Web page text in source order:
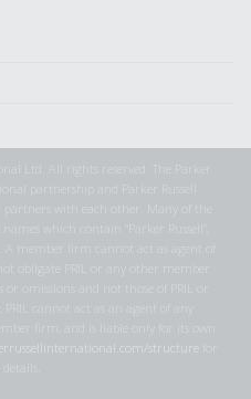
Ltd. All rights reserved. The Parker
with each other. Many of the
which contain “Parker Russell”,
A member firm cannot act as agent of
obligate PRIL or any other member
cannot act as an agent of any
firm, and is liable only for its own
structure